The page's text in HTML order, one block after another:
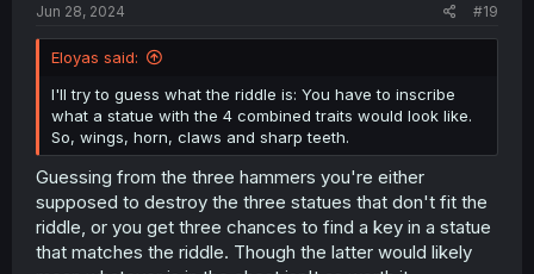
Jun 28, 2024 #19
Eloyas said:
I'll try to guess what the riddle is: You have to inscribe
what a statue with the 4 combined traits would look like.
So, wings, horn, claws and sharp teeth.
Guessing from the three hammers you're either
supposed to destroy the three statues that don't fit the
riddle, or you get three chances to find a key in a statue
that matches the riddle. Though the latter would likely